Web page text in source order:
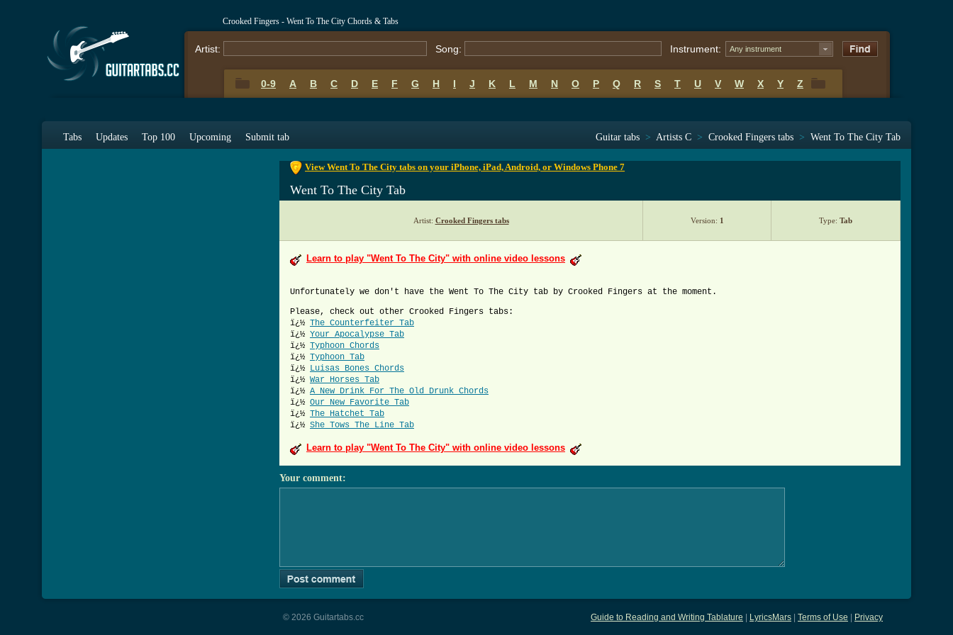
Crooked Fingers - Went To The City Chords & Tabs
Artist: Song: Instrument: Any instrument
0-9 A B C D E F G H I J K L M N O P Q R S T U V W X Y Z
Tabs Updates Top 100 Upcoming Submit tab Guitar tabs > Artists C > Crooked Fingers tabs > Went To The City Tab
View Went To The City tabs on your iPhone, iPad, Android, or Windows Phone 7
Went To The City Tab
Artist: Crooked Fingers tabs Version: 1 Type: Tab
Learn to play "Went To The City" with online video lessons
Unfortunately we don't have the Went To The City tab by Crooked Fingers at the moment.
Please, check out other Crooked Fingers tabs:
ï¿½ The Counterfeiter Tab
ï¿½ Your Apocalypse Tab
ï¿½ Typhoon Chords
ï¿½ Typhoon Tab
ï¿½ Luisas Bones Chords
ï¿½ War Horses Tab
ï¿½ A New Drink For The Old Drunk Chords
ï¿½ Our New Favorite Tab
ï¿½ The Hatchet Tab
ï¿½ She Tows The Line Tab
Learn to play "Went To The City" with online video lessons
Your comment:
Guide to Reading and Writing Tablature LyricsMars Terms of Use Privacy
© 2026 Guitartabs.cc